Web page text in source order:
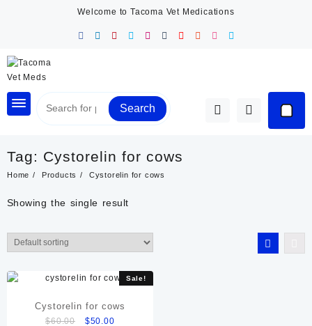
Welcome to Tacoma Vet Medications
Search
Tag: Cystorelin for cows
Home Products Cystorelin for cows
Showing the single result
Sale!
Cystorelin for cows
$60.00
Original
$50.00Current